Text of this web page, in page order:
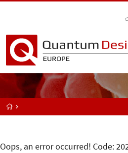
Oops, an error occurred! Code: